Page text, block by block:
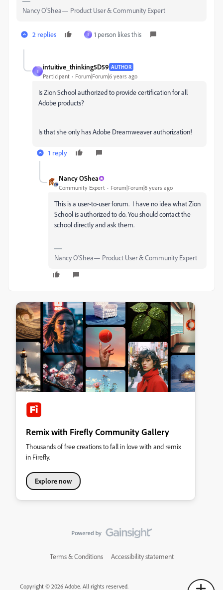
Nancy O'Shea— Product User & Community Expert
2 replies I 1 person likes this
I
intuitive_thinking5D59 AUTHOR
Participant Forum|Forum|6 years ago
Is Zion School authorized to provide certification for all
Adobe products?
Is that she only has Adobe Dreamweaver authorization!
1 reply
Nancy OShea
Community Expert Forum|Forum|6 years ago
This is a user-to-user forum. I have no idea what Zion
School is authorized to do. You should contact the
school directly and ask them.
Nancy O'Shea— Product User & Community Expert
Remix with Firefly Community Gallery
Thousands of free creations to fall in love with and remix
in Firefly.
Explore now
Terms & Conditions Accessibility statement
Copyright © 2026 Adobe. All rights reserved.